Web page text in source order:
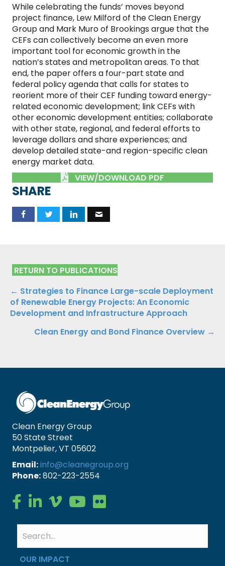
While celebrating the funds’ moves beyond
project finance, Lew Milford of the Clean Energy
Group and Mark Muro of Brookings argue that the
CEFs can collectively become an even more
important tool for economic growth in the
nation’s states and metropolitan areas. To that
end, the paper offers a four-part state and
federal policy agenda that calls for states to
reorient more of their CEF funding toward energy-
related economic development; link CEFs with
other economic development entities; collaborate
with other state, regional, and federal efforts to
leverage dollars and share experiences; and
develop detailed state-and region-specific clean
energy market data.
VIEW/DOWNLOAD PDF
SHARE
RETURN TO PUBLICATIONS
Publications
Navigation
← Strategies to Finance Large-scale Deployment
of Renewable Energy Projects: An Economic
Development and Infrastructure Approach
Clean Energy and Bond Finance Overview →
Clean Energy Group
50 State Street
Montpelier, VT 05602
Email:info@cleanegroup.org
Phone:802-223-2554
Clean Energy Group on Facebook
Clean Energy Group on LinkedIn
Clean Energy Group on Vimeo
Clean Energy Group on YouTube
Clean Energy Group on Flickr
OUR IMPACT